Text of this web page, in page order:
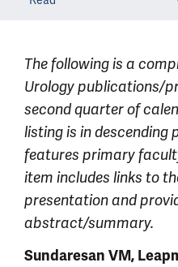
The following is a
Urology publications/
second quarter of
listing is in descending
features primary
item includes links to
presentation and
abstract/summary.
Sundaresan VM,